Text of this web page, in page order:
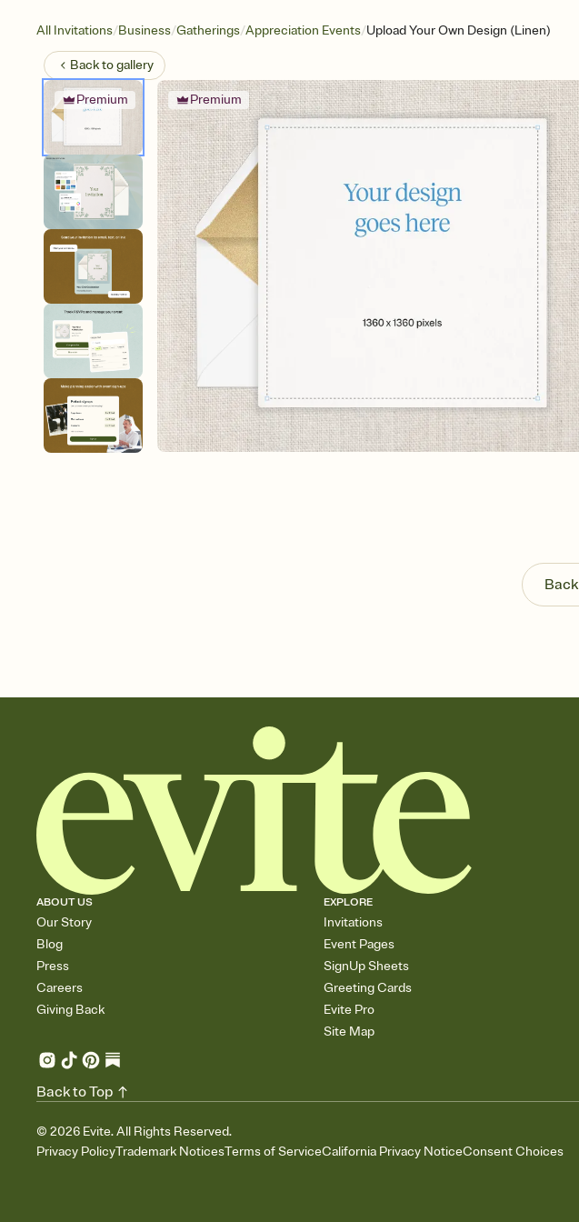
All Invitations/Business/Gatherings/Appreciation Events/Upload Your Own Design (Linen)
Back togallery
Premium Premium
ABOUT US
Our Story
Blog
Press
Careers
Giving Back
EXPLORE
Invitations
Event Pages
SignUp Sheets
Greeting Cards
Evite Pro
Site Map
© 2026 Evite. All Rights Reserved.
Privacy PolicyTrademark NoticesTerms of ServiceCalifornia Privacy NoticeConsent Choices
Back to Top